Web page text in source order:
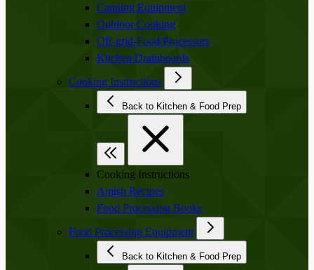
Canning Equipment
Outdoor Cooking
Off-grid-Food Processors
Kitchen Drainboards
Cooking Instructions
Back to Kitchen & Food Prep
Cooking Instructions
Amish Recipes
Food Processing Books
Food Processing Equipment
Back to Kitchen & Food Prep